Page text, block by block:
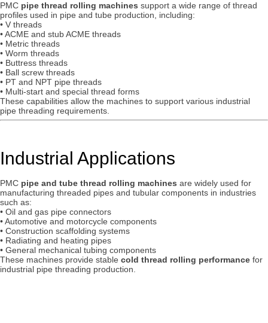
PMC pipe thread rolling machines support a wide range of thread
profiles used in pipe and tube production, including:
• V threads
• ACME and stub ACME threads
• Metric threads
• Worm threads
• Buttress threads
• Ball screw threads
• PT and NPT pipe threads
• Multi-start and special thread forms
These capabilities allow the machines to support various industrial
pipe threading requirements.
Industrial Applications
PMC pipe and tube thread rolling machines are widely used for
manufacturing threaded pipes and tubular components in industries
such as:
• Oil and gas pipe connectors
• Automotive and motorcycle components
• Construction scaffolding systems
• Radiating and heating pipes
• General mechanical tubing components
These machines provide stable cold thread rolling performance for
industrial pipe threading production.